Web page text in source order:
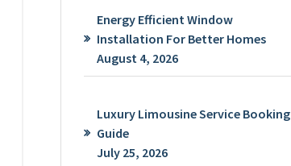
Energy Efficient Window
Installation For Better Homes
August 4, 2026
Luxury Limousine Service Booking
Guide
July 25, 2026